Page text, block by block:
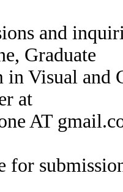
and
Graduate
in Visual and
at
AT
for